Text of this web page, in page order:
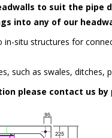
to suit the
into any of our
situ structures for
such as swales,
please contact us by